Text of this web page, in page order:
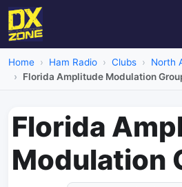
Home Ham Radio Clubs North
Florida Amplitude Modulation
Florida
Modulation